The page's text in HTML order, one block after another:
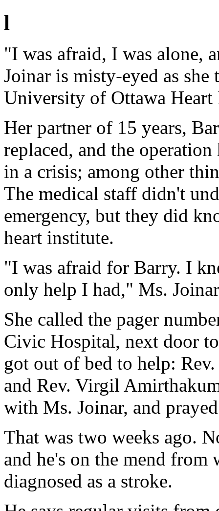
l
"I was afraid, I was alone,
Joinar is misty-eyed as
University of Ottawa Heart
Her partner of 15 years,
replaced, and the
in a crisis; among other
The medical staff didn't
emergency, but they did
heart institute.
"I was afraid for Barry. I
only help I had," Ms.
She called the pager
Civic Hospital, next door
got out of bed to help:
and Rev. Virgil
with Ms. Joinar, and
That was two weeks ago.
and he's on the mend from
diagnosed as a stroke.